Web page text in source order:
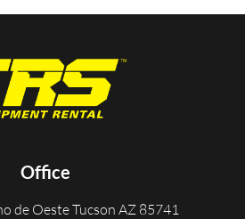
Office
de Oeste Tucson AZ 85741